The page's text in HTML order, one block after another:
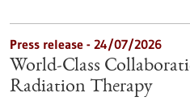
Press release - 24/07/2026
World-Class
Radiation Therapy